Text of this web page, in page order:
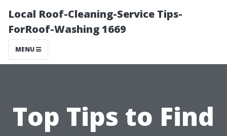
Local Roof-Cleaning-Service Tips-
ForRoof-Washing 1669
MENU
Top Tips to Find